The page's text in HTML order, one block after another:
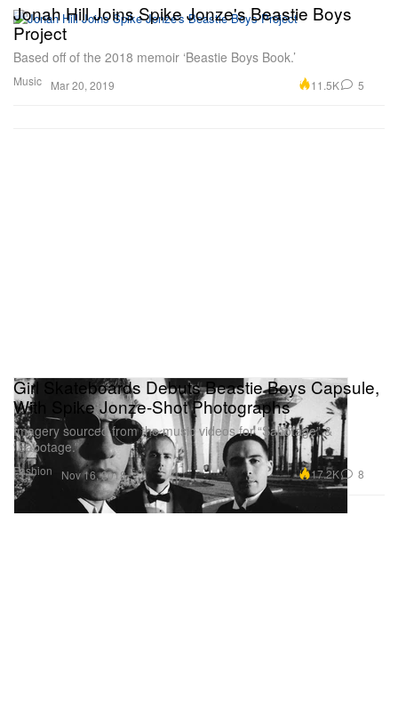
Music
Jonah Hill Joins Spike Jonze's Beastie Boys
Project
Based off of the 2018 memoir ‘Beastie Boys Book.’
Mar 20, 2019 11.5K 5
Fashion
Girl Skateboards Debuts Beastie Boys Capsule,
With Spike Jonze-Shot Photographs
Imagery sourced from the music videos for “Sabotage” &
“Sabotage.”
Nov 16, 2018 17.2K 8